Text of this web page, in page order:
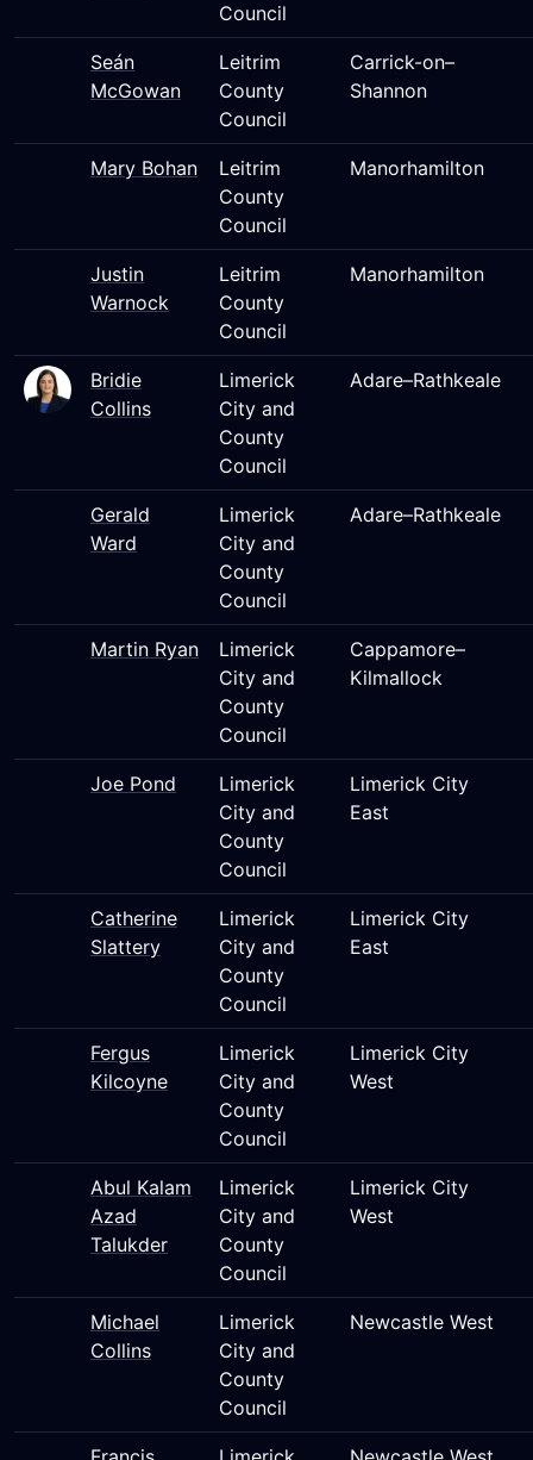
Council
Seán
McGowan
Leitrim
County
Council
Carrick-on–
Shannon
Mary Bohan
Leitrim
County
Council
Manorhamilton
Justin
Warnock
Leitrim
County
Council
Manorhamilton
Bridie
Collins
Limerick
City and
County
Council
Adare–Rathkeale
Gerald
Ward
Limerick
City and
County
Council
Adare–Rathkeale
Martin Ryan
Limerick
City and
County
Council
Cappamore–
Kilmallock
Joe Pond
Limerick
City and
County
Council
Limerick City
East
Catherine
Slattery
Limerick
City and
County
Council
Limerick City
East
Fergus
Kilcoyne
Limerick
City and
County
Council
Limerick City
West
Abul Kalam
Azad
Talukder
Limerick
City and
County
Council
Limerick City
West
Michael
Collins
Limerick
City and
County
Council
Newcastle West